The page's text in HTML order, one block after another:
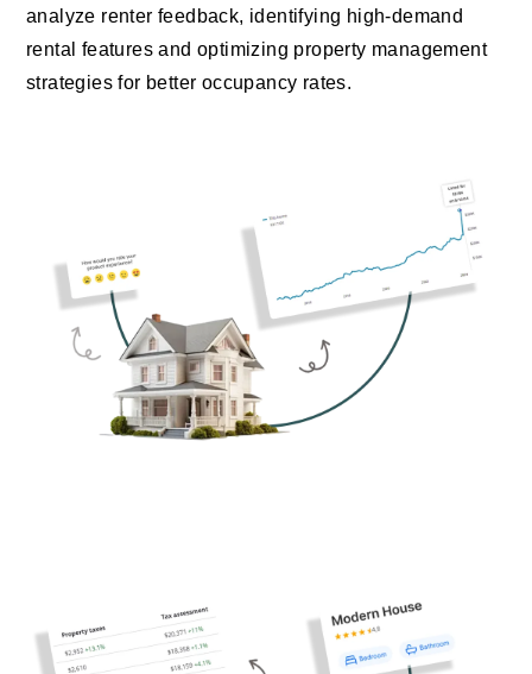
analyze renter feedback, identifying high-demand
rental features and optimizing property management
strategies for better occupancy rates.